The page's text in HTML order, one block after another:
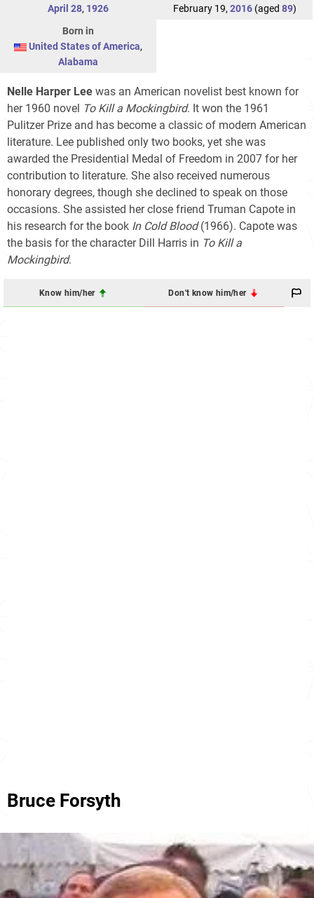
April 28, 1926
February 19, 2016(aged 89)
Born in
United States of America,
Alabama
Nelle Harper Lee was an American novelist best known for
her 1960 novel To Kill a Mockingbird. It won the 1961
Pulitzer Prize and has become a classic of modern American
literature. Lee published only two books, yet she was
awarded the Presidential Medal of Freedom in 2007 for her
contribution to literature. She also received numerous
honorary degrees, though she declined to speak on those
occasions. She assisted her close friend Truman Capote in
his research for the book In Cold Blood(1966). Capote was
the basis for the character Dill Harris in To Kill a
Mockingbird.
Know him/her Don't know him/her
Bruce Forsyth